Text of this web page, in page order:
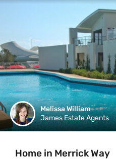
Melissa William
James Estate Agents
Home in Merrick Way